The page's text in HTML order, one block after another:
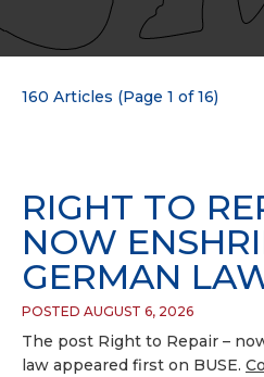
160 Articles (Page 1 of 16)
RIGHT TO
NOW
GERMAN
POSTED AUGUST 6, 2026
The post Right to Repair –
law appeared first on BUSE.